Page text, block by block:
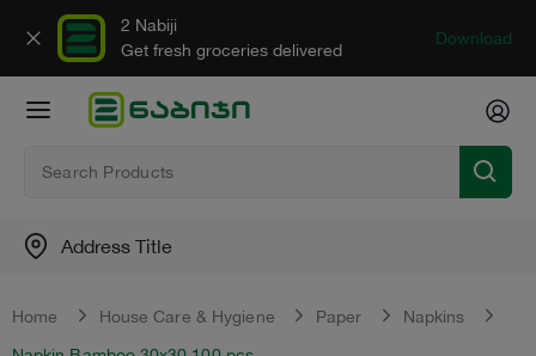
2 Nabiji
Get fresh groceries delivered
Download
Address Title
Home House Care & Hygiene Paper
Napkins